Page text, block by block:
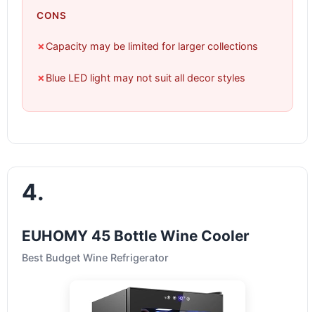
CONS
✗Capacity may be limited for larger collections
✗ Blue LED light may not suit all decor styles
4.
EUHOMY 45 Bottle Wine Cooler
Best Budget Wine Refrigerator